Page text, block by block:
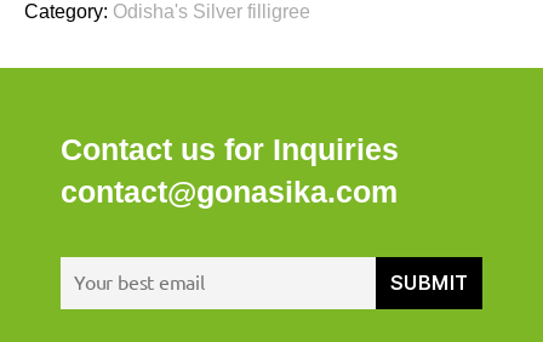
Category: Odisha's Silver filligree
Contact us for Inquiries
contact@gonasika.com